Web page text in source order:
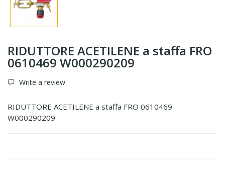
RIDUTTORE ACETILENE a staffa FRO
0610469 W000290209
Write a review
RIDUTTORE ACETILENE a staffa FRO 0610469
W000290209